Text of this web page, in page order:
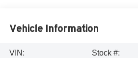
Vehicle Information
VIN:
Stock #: